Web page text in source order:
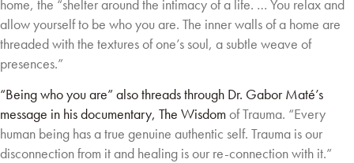
home, the “shelter around the intimacy of a life. … You relax and
allow yourself to be who you are. The inner walls of a home are
threaded with the textures of one’s soul, a subtle weave of
presences.”
“Being who you are” also threads through Dr. Gabor Maté’s
message in his documentary, The Wisdom of Trauma. “Every
human being has a true genuine authentic self. Trauma is our
disconnection from itand healing is our re-connection with it.”